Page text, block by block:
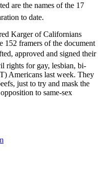
are the names of the 17
to date.
Karger of Californians
152 framers of the document
approved and signed their
rights for gay, lesbian, bi-
Americans last week. They
just to try and mask the
to same-sex